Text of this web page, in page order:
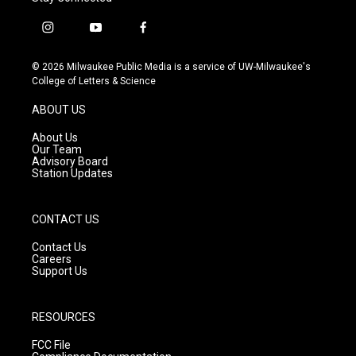
i
s
t
g
r
a
m
y
u
t
f
c
e
© 2026 Milwaukee Public Media is a service of UW-Milwaukee's
College of Letters & Science
ABOUT US
About Us
Our Team
Advisory Board
Station Updates
CONTACT US
Contact Us
Careers
Support Us
RESOURCES
FCC File